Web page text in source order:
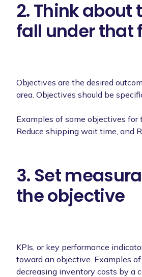
2. Think
fall under that
Objectives are the desired
area. Objectives should be
Examples of some objectives
Reduce shipping wait time, and
3. Set
the objective
KPIs, or key performance
toward an objective. Examples
decreasing inventory costs by a